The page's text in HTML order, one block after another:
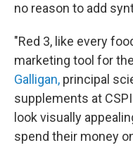
no reason to add
"Red 3, like every
marketing tool for
Galligan, principal
supplements at
look visually
spend their money